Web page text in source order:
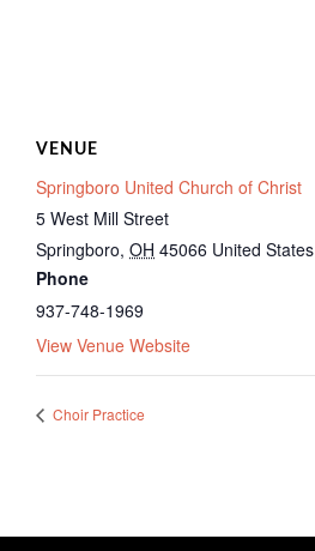
VENUE
Springboro United Church of Christ
5 West Mill Street
Springboro, OH 45066 United States
Phone
937-748-1969
View Venue Website
Choir Practice